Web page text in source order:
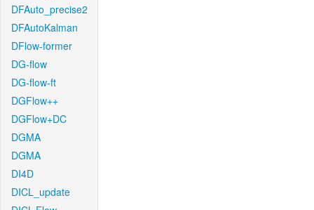
DFAuto_precise2
DFAutoKalman
DFlow-former
DG-flow
DG-flow-ft
DGFlow++
DGFlow+DC
DGMA
DGMA
DI4D
DICL_update